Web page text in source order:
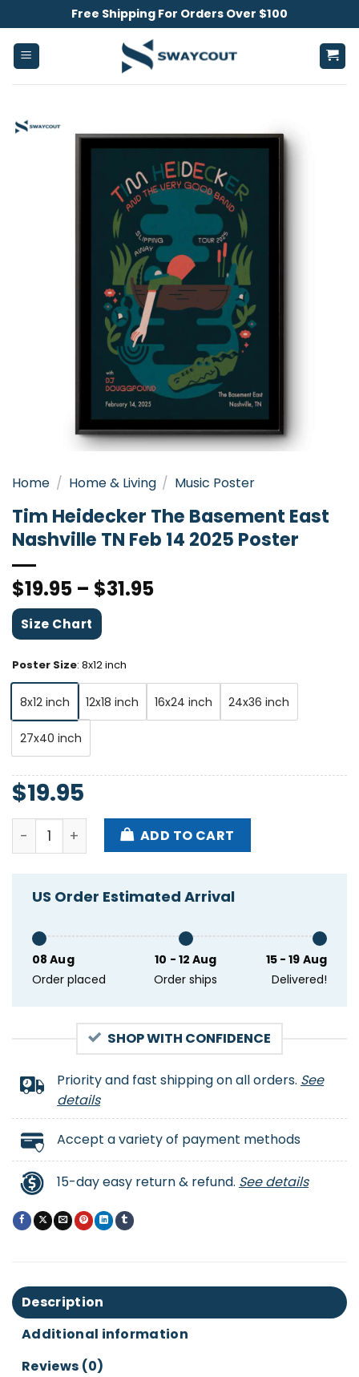
to
content
Free Shipping For Orders Over $100
Home / Home & Living / Music Poster
Tim Heidecker The Basement East
Nashville TN Feb 14 2025 Poster
$19.95 – $31.95
Size Chart
Poster Size: 8x12 inch
8x12 inch 12x18 inch 16x24 inch 24x36 inch
27x40 inch
$19.95
Tim Heidecker The Basement East Nashville TN
ADD TO CART
US Order Estimated Arrival
08 Aug
Order placed
10 - 12 Aug
Order ships
15 - 19 Aug
Delivered!
SHOP WITH CONFIDENCE
Priority and fast shipping on all orders. See
details
Accept a variety of payment methods
15-day easy return & refund. See details
Description
Additional information
Reviews (0)